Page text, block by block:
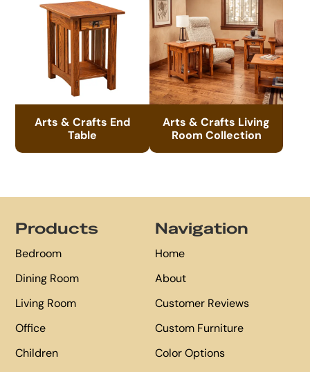
Arts & Crafts End
Table
Arts & Crafts Living
Room Collection
Products
Bedroom
Dining Room
Living Room
Office
Children
Navigation
Home
About
Customer Reviews
Custom Furniture
Color Options